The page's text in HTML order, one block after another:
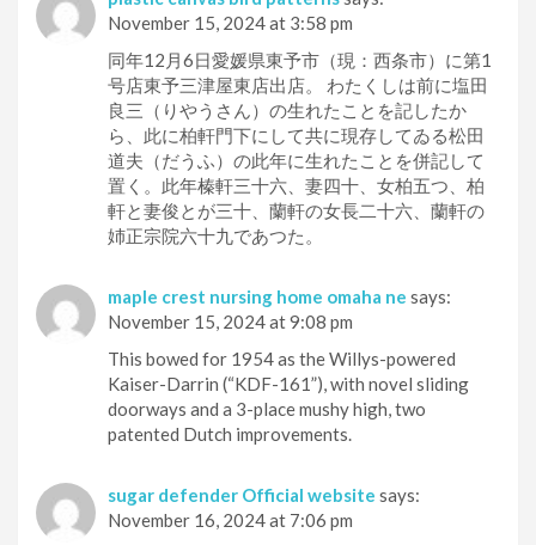
November 15, 2024 at 3:58 pm
同年12月6日愛媛県東予市（現：西条市）に第1
号店東予三津屋東店出店。 わたくしは前に塩田
良三（りやうさん）の生れたことを記したか
ら、此に柏軒門下にして共に現存してゐる松田
道夫（だうふ）の此年に生れたことを併記して
置く。此年榛軒三十六、妻四十、女柏五つ、柏
軒と妻俊とが三十、蘭軒の女長二十六、蘭軒の
姉正宗院六十九であつた。
maple crest nursing home omaha ne says:
November 15, 2024 at 9:08 pm
This bowed for 1954 as the Willys-powered
Kaiser-Darrin (“KDF-161”), with novel sliding
doorways and a 3-place mushy high, two
patented Dutch improvements.
sugar defender Official website says:
November 16, 2024 at 7:06 pm